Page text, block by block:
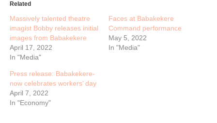
Related
Massively talented theatre
imagist Bobby releases initial
images from Babakekere
April 17, 2022
In "Media"
Faces at Babakekere
Command performance
May 5, 2022
In "Media"
Press release: Babakekere-
now celebrates workers’ day
April 7, 2022
In "Economy"